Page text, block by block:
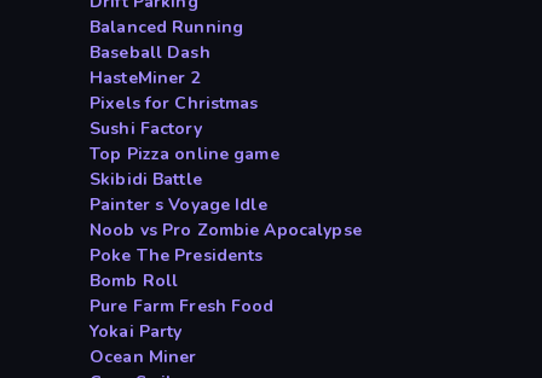
Balanced Running
Baseball Dash
HasteMiner 2
Pixels for Christmas
Sushi Factory
Top Pizza online game
Skibidi Battle
Painter s Voyage Idle
Noob vs Pro Zombie Apocalypse
Poke The Presidents
Bomb Roll
Pure Farm Fresh Food
Yokai Party
Ocean Miner